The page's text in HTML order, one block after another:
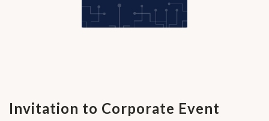
Invitation to Corporate Event